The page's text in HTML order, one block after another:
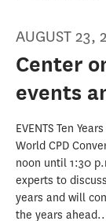
AUGUST 23,
Center
events
EVENTS Ten
World CPD
noon until 1:30
experts to
years and will
the years